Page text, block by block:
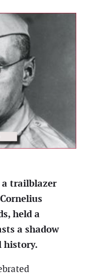
a trailblazer
Cornelius
, held a
a shadow
history.